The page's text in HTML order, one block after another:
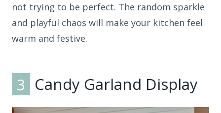
not trying to be perfect. The random sparkle
and playful chaos will make your kitchen feel
warm and festive.
3 Candy Garland Display